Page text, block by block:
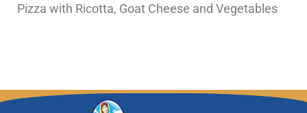
Pizza with Ricotta, Goat Cheese and Vegetables